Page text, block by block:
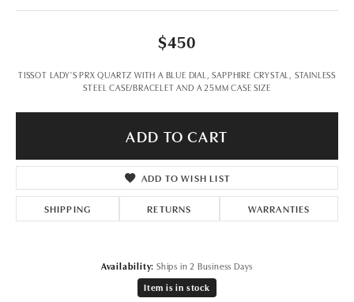
$450
TISSOT LADY'S PRX QUARTZ WITH A BLUE DIAL, SAPPHIRE CRYSTAL, STAINLESS
STEEL CASE/BRACELET AND A 25MM CASE SIZE
ADD TO CART
ADD TO WISH LIST
SHIPPING RETURNS WARRANTIES
Availability: Ships in 2 Business Days
Item is in stock